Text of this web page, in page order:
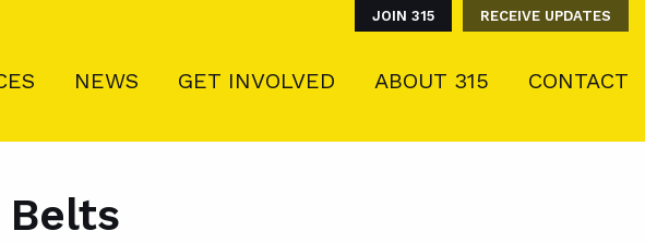
JOIN 315 RECEIVE UPDATES
NEWS GET INVOLVED ABOUT 315 CONTACT
Belts